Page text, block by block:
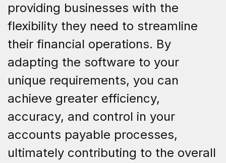
providing businesses with the
flexibility they need to streamline
their financial operations. By
adapting the software to your
unique requirements, you can
achieve greater efficiency,
accuracy, and control in your
accounts payable processes,
ultimately contributing to the overall